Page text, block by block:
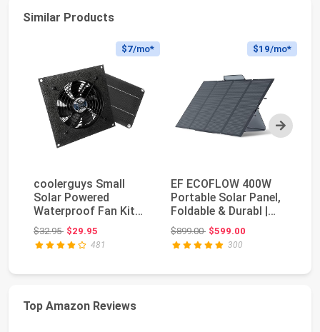
Similar Products
Next
$7/mo*
coolerguys Small
Solar Powered
Waterproof Fan Kit
for Small Chicken
Coop...
$32.95Original price: $32.95
$29.95
481
$19/mo*
EF ECOFLOW 400W
Portable Solar Panel,
Foldable & Durabl |
Complete with ...
$899.00Original price: $899.00
$599.00
300
Top Amazon Reviews